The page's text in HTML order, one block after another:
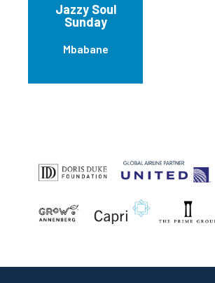
Jazzy Soul
Sunday
Mbabane